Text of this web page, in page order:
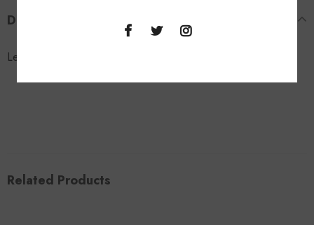
DESCRIPTION
Leopard Slip Ons.
Related Products